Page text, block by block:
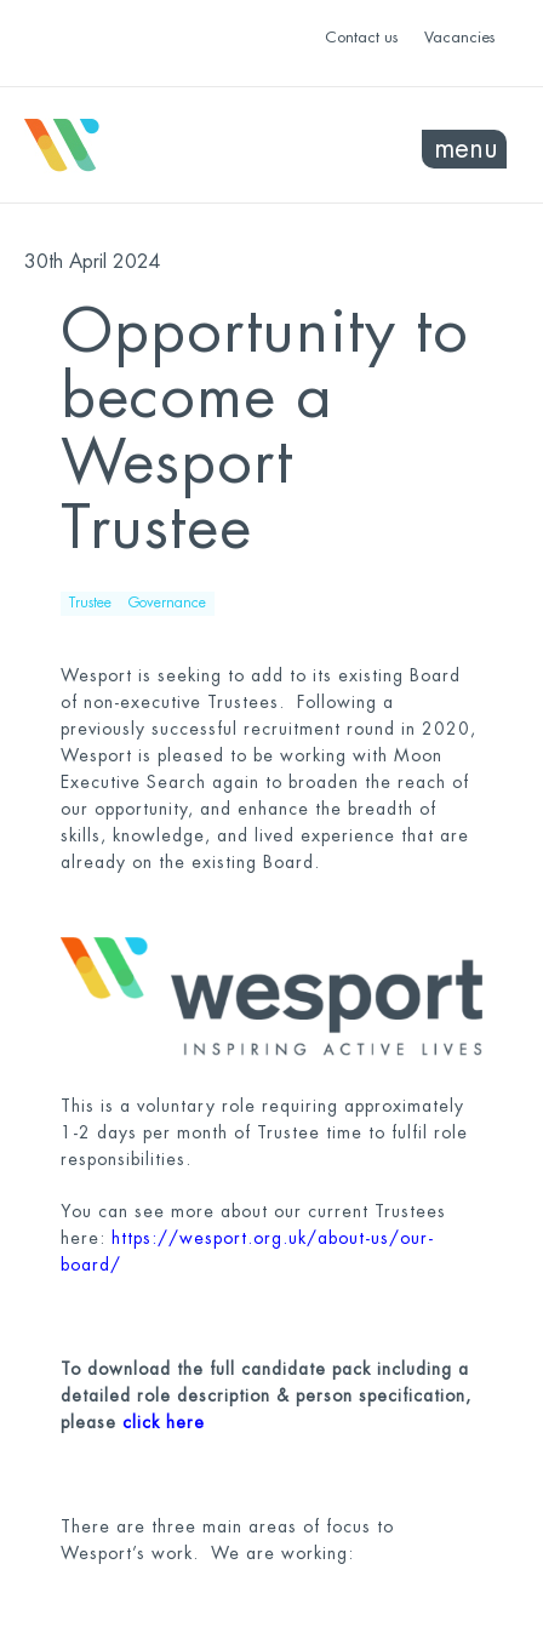
Contact us Vacancies
menu
30th April 2024
Opportunity to
become a
Wesport
Trustee
Trustee Governance
Wesport is seeking to add to its existing Board
of non-executive Trustees. Following a
previously successful recruitment round in 2020,
Wesport is pleased to be working with Moon
Executive Search again to broaden the reach of
our opportunity, and enhance the breadth of
skills, knowledge, and lived experience that are
already on the existing Board.
This is a voluntary role requiring approximately
1-2 days per month of Trustee time to fulfil role
responsibilities.
You can see more about our current Trustees
here:
https://wesport.org.uk/about-us/our-
board/
To download the full candidate pack including a
detailed role description & person specification,
please click here
There are three main areas of focus to
Wesport’s work. We are working: